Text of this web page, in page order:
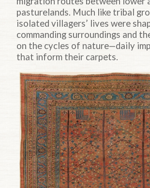
pasturelands. Much like tribal
isolated villagers’ lives were
commanding surroundings and
on the cycles of nature—daily
that inform their carpets.